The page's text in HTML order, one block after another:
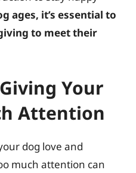
ages, it’s essential to
to meet their
Your
Attention
dog love and
much attention can